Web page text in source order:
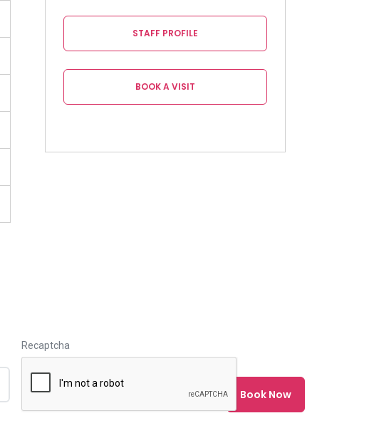
STAFF PROFILE
BOOK A VISIT
Recaptcha